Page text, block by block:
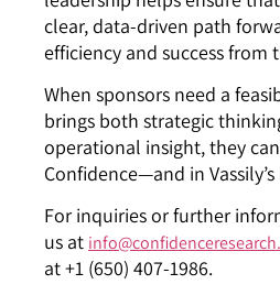
clear, data-driven path
efficiency and success from
When sponsors need a
brings both strategic
operational insight, they
Confidence—and in
For inquiries or further
us at
at +1 (650) 407-1986.